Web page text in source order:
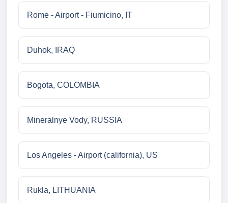
Rome - Airport - Fiumicino, IT
Duhok, IRAQ
Bogota, COLOMBIA
Mineralnye Vody, RUSSIA
Los Angeles - Airport (california), US
Rukla, LITHUANIA